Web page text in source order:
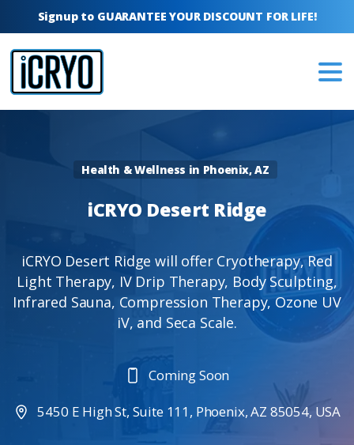
Signup to GUARANTEE YOUR DISCOUNT FOR LIFE!
Health & Wellness in Phoenix, AZ
iCRYO Desert Ridge
iCRYO Desert Ridge will offer Cryotherapy, Red
Light Therapy, IV Drip Therapy, Body Sculpting,
Infrared Sauna, Compression Therapy, Ozone UV
iV, and Seca Scale.
Coming Soon
5450 E High St, Suite 111, Phoenix, AZ 85054, USA